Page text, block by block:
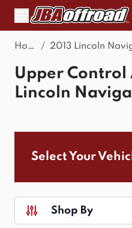
Skip to Content
Home / 2013 Lincoln
Upper Control
Lincoln
Select Your
Shop By